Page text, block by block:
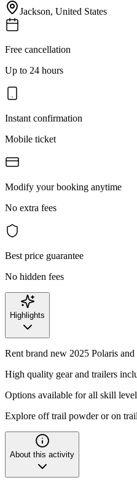
Jackson, United States
Free cancellation
Up to 24 hours
Instant confirmation
Mobile ticket
Modify your booking anytime
No extra fees
Best price guarantee
No hidden fees
Highlights
Rent brand new 2025 Polaris
High quality gear and trailers
Options available for all skill
Explore off trail powder or on
About this activity